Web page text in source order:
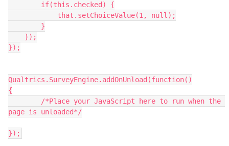
        if(this.checked) {
            that.setChoiceValue(1, null);
        }
    });
});
Qualtrics.SurveyEngine.addOnUnload(function()
{
page is unloaded*/
});